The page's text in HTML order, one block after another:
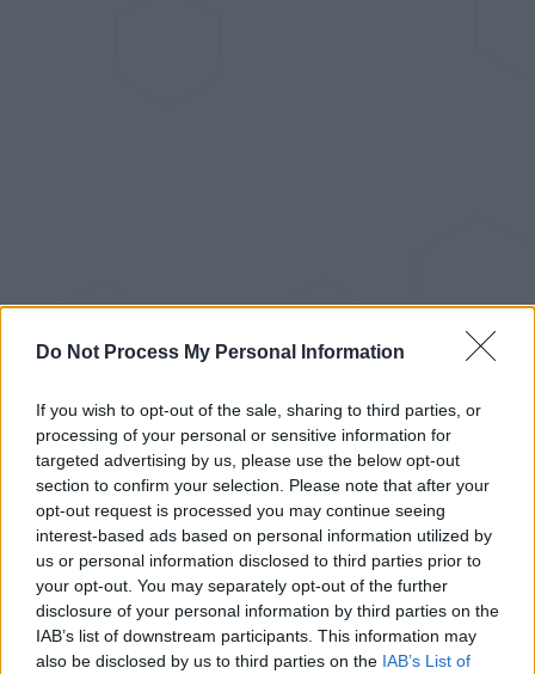
Do Not Process My Personal Information
If you wish to opt-out of the sale, sharing to third parties, or
processing of your personal or sensitive information for
targeted advertising by us, please use the below opt-out
section to confirm your selection. Please note that after your
opt-out request is processed you may continue seeing
interest-based ads based on personal information utilized by
us or personal information disclosed to third parties prior to
your opt-out. You may separately opt-out of the further
disclosure of your personal information by third parties on the
IAB’s list of downstream participants. This information may
also be disclosed by us to third parties on the IAB’s List of